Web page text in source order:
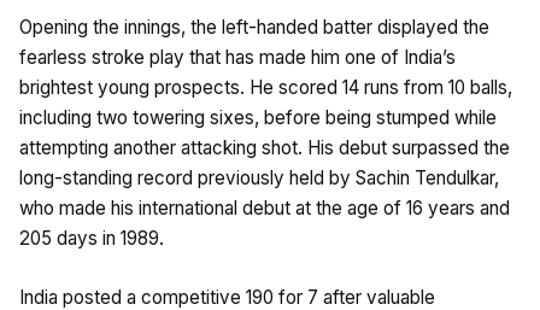
Opening the innings, the left-handed batter displayed the
fearless stroke play that has made him one of India’s
brightest young prospects. He scored 14 runs from 10 balls,
including two towering sixes, before being stumped while
attempting another attacking shot. His debut surpassed the
long-standing record previously held by Sachin Tendulkar,
who made his international debut at the age of 16 years and
205 days in 1989.
India posted a competitive 190 for 7 after valuable